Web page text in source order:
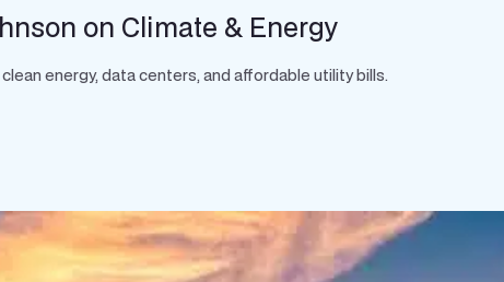
on Climate & Energy
energy, data centers, and affordable utility bills.